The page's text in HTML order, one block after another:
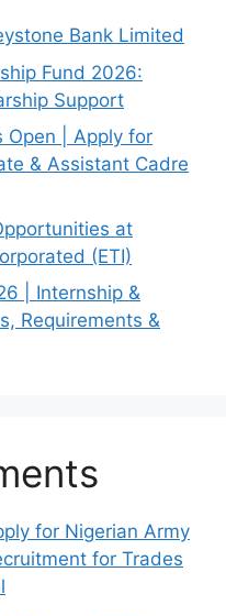
Bank Limited
Fund 2026:
Support
Open | Apply for
& Assistant Cadre
at
(ETI)
| Internship &
Requirements &
for Nigerian Army
for Trades